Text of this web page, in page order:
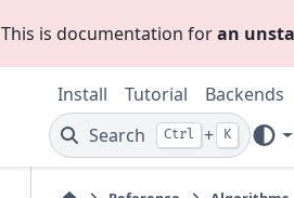
This is documentation foran
Install Tutorial Backends
Search
Ctrl + K